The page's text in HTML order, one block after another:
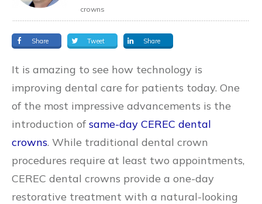
crowns
Share Tweet Share
It is amazing to see how technology is
improving dental care for patients today. One
of the most impressive advancements is the
introduction of same-day CEREC dental
crowns. While traditional dental crown
procedures require at least two appointments,
CEREC dental crowns provide a one-day
restorative treatment with a natural-looking